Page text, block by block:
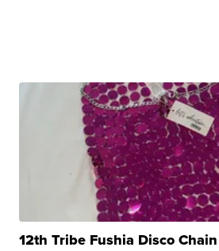
12th Tribe Fushia Disco